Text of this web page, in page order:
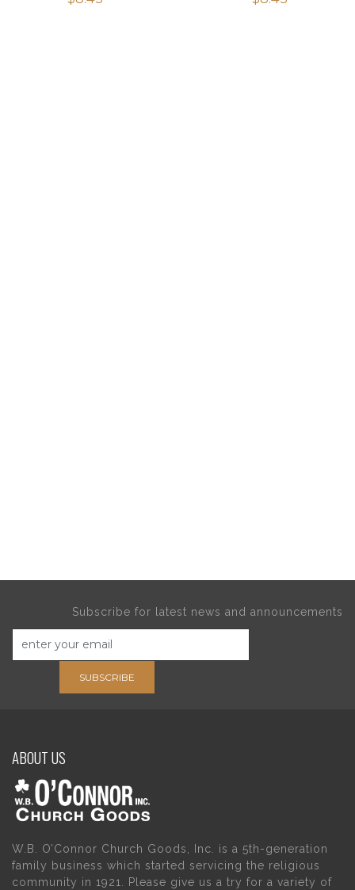
Subscribe for latest news and announcements
SUBSCRIBE
ABOUT US
W.B. O’Connor Church Goods, Inc. is a 5th-generation
family business which started servicing the religious
community in 1921. Please give us a try for a variety of